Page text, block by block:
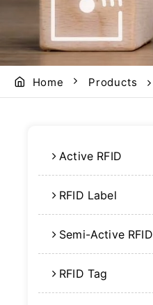
Home Products
Active RFID
RFID Label
Semi-Active RFID
RFID Tag